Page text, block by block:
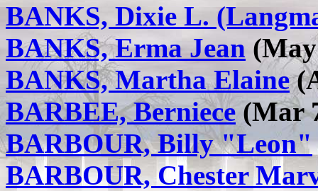
BANKS, Dixie L.
BANKS, Erma Jean
BANKS, Martha Elaine
BARBEE, Berniece (Mar
BARBOUR, Billy "Leon"
BARBOUR, Chester